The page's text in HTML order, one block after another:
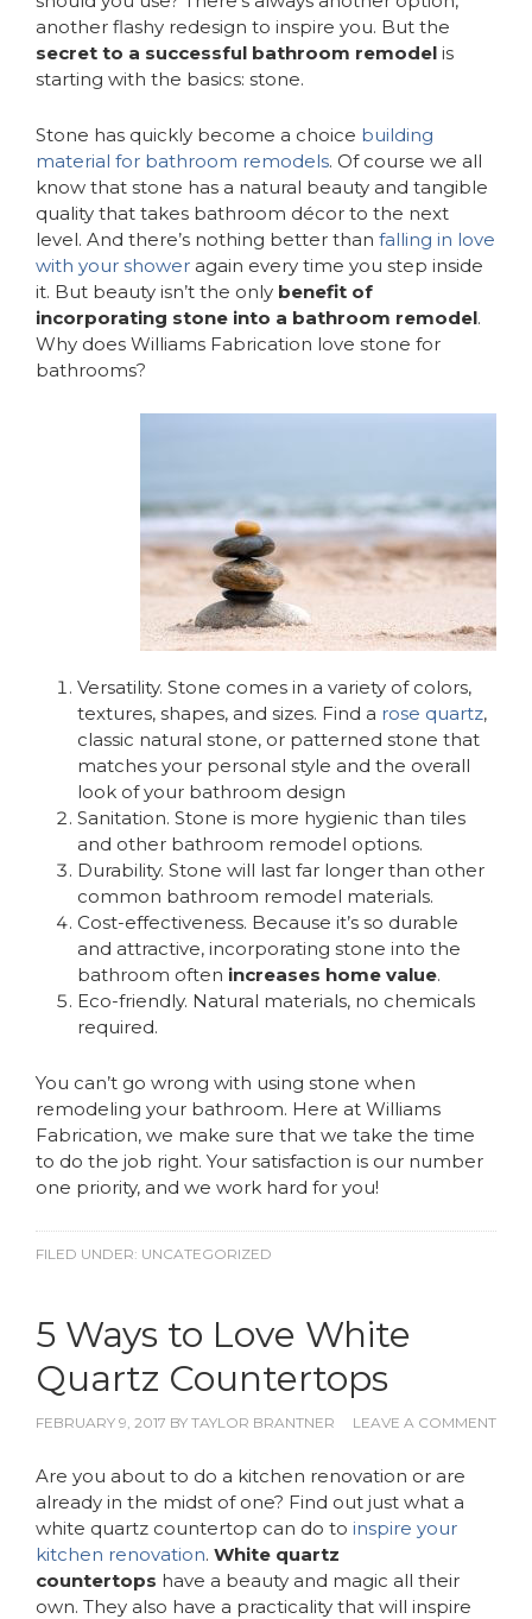
another flashy redesign to inspire you. But the
secret to a successful bathroom remodel is
starting with the basics: stone.
Stone has quickly become a choice building
material for bathroom remodels. Of course we all
know that stone has a natural beauty and tangible
quality that takes bathroom décor to the next
level. And there’s nothing better than falling in love
with your shower again every time you step inside
it. But beauty isn’t the only benefit of
incorporating stone into a bathroom remodel.
Why does Williams Fabrication love stone for
bathrooms?
Versatility. Stone comes in a variety of colors,
textures, shapes, and sizes. Find a rose quartz,
classic natural stone, or patterned stone that
matches your personal style and the overall
look of your bathroom design
Sanitation. Stone is more hygienic than tiles
and other bathroom remodel options.
Durability. Stone will last far longer than other
common bathroom remodel materials.
Cost-effectiveness. Because it’s so durable
and attractive, incorporating stone into the
bathroom often increases home value.
Eco-friendly. Natural materials, no chemicals
required.
You can’t go wrong with using stone when
remodeling your bathroom. Here at Williams
Fabrication, we make sure that we take the time
to do the job right. Your satisfaction is our number
one priority, and we work hard for you!
FILED UNDER: UNCATEGORIZED
5 Ways to Love White
Quartz Countertops
FEBRUARY 9, 2017 BY TAYLOR BRANTNER LEAVE A COMMENT
Are you about to do a kitchen renovation or are
already in the midst of one? Find out just what a
white quartz countertop can do to inspire your
kitchen renovation. White quartz
countertops have a beauty and magic all their
own. They also have a practicality that will inspire